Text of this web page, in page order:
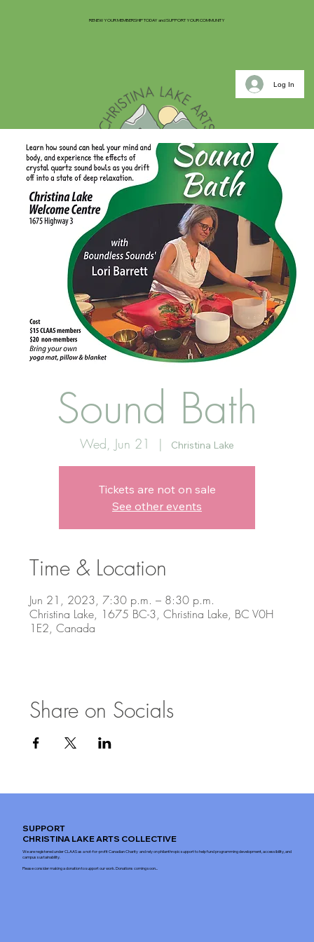
RENEW YOUR MEMBERSHIP TODAY and SUPPORT YOUR COMMUNITY
Log In
Sound Bath
Wed, Jun 21
  |
Christina Lake
Tickets are not on sale
See other events
Time & Location
Jun 21, 2023, 7:30 p.m. – 8:30 p.m.
Christina Lake, 1675 BC-3, Christina Lake, BC V0H
1E2, Canada
Share on Socials
SUPPORT
CHRISTINA LAKE ARTS COLLECTIVE
We are registered under CLAAS as a not-for-profit Canadian Charity and rely on philanthropic support to help fund programming development, accessibility, and
campus sustainability.
Please consider making a donation to support our work. Donations coming soon...